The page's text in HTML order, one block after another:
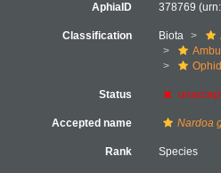
AphiaID 378769
Classification Biota
Status
Accepted name Nardoa
Rank Species